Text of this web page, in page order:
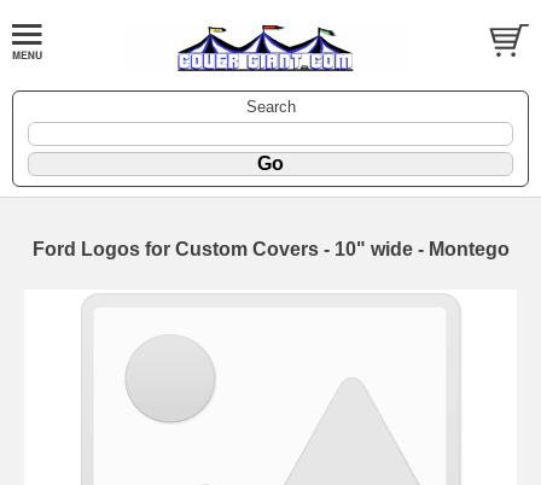
Search
Ford Logos for Custom Covers - 10" wide - Montego